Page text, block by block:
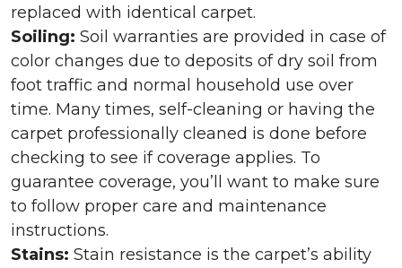
replaced with identical carpet.
Soiling: Soil warranties are provided in case of
color changes due to deposits of dry soil from
foot traffic and normal household use over
time. Many times, self-cleaning or having the
carpet professionally cleaned is done before
checking to see if coverage applies. To
guarantee coverage, you’ll want to make sure
to follow proper care and maintenance
instructions.
Stains: Stain resistance is the carpet’s ability